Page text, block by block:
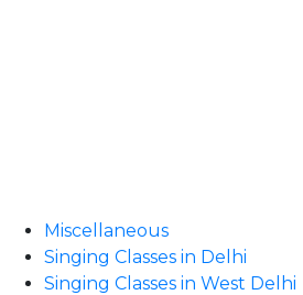
Miscellaneous
Singing Classes in Delhi
Singing Classes in West Delhi